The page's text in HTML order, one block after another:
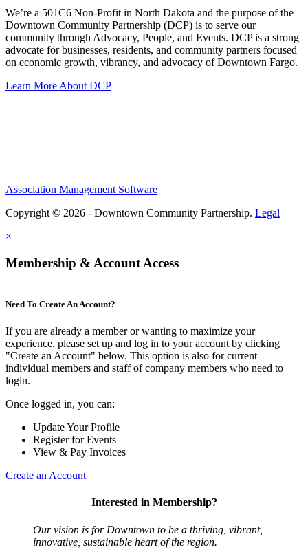
We’re a 501C6 Non-Profit in North Dakota and the purpose of the
Downtown Community Partnership (DCP) is to serve our
community through Advocacy, People, and Events. DCP is a strong
advocate for businesses, residents, and community partners focused
on economic growth, vibrancy, and advocacy of Downtown Fargo.
Learn More About DCP
Association Management Software
Copyright © 2026 - Downtown Community Partnership. Legal
×
Membership & Account Access
Need To Create An Account?
If you are already a member or wanting to maximize your
experience, please set up and log in to your account by clicking
"Create an Account" below. This option is also for current
individual members and staff of company members who need to
login.
Once logged in, you can:
Update Your Profile
Register for Events
View & Pay Invoices
Create an Account
Interested in Membership?
Our vision is for Downtown to be a thriving, vibrant,
innovative, sustainable heart of the region.